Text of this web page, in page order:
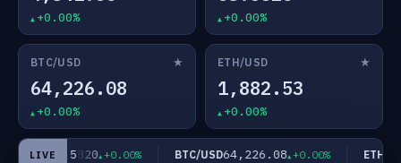
+0.00% +0.00%
BTC/USD ★
64,226.08
+0.00%
ETH/USD ★
1,882.53
+0.00%
LIVE
USD63.5820 +0.00% BTC/USD64,226.08 +0.00% ETH/